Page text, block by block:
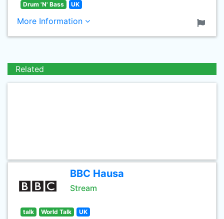
Drum 'N' Bass UK
More Information
Related
BBC Hausa
Stream
talk World Talk UK